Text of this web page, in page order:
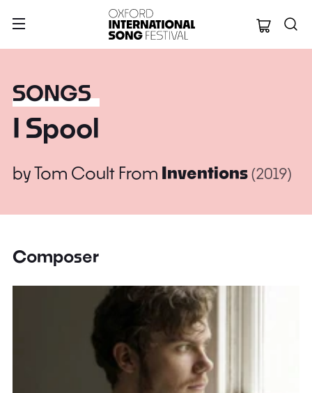
Oxford
SONGS
I Spool
byTom Coult From Inventions(2019)
Composer